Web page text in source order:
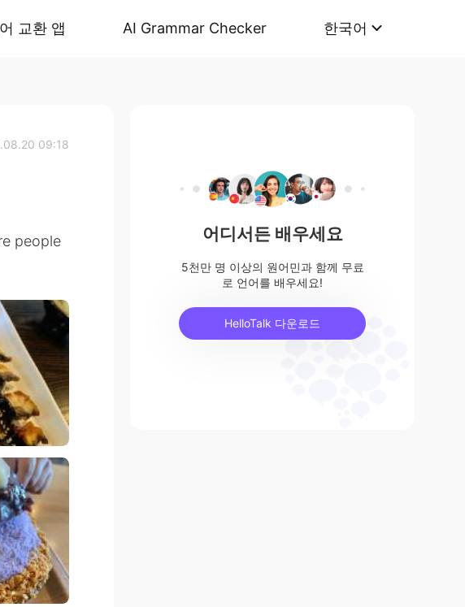
교환 앱 AI Grammar Checker 한국어
09:18
people
어디서든 배우세요
5천만 명 이상의 원어민과 함께 무료
로 언어를 배우세요!
HelloTalk 다운로드